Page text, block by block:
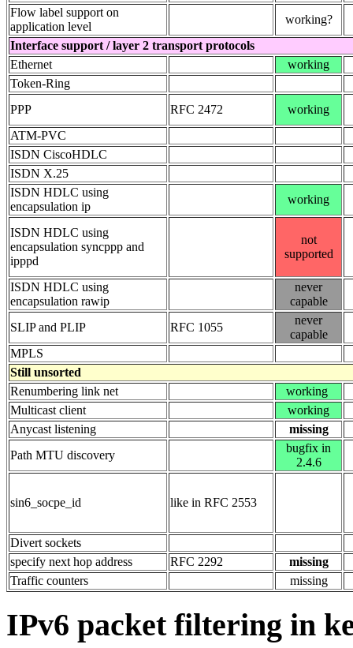
Flow label support on
application level
working?
Interface support / layer 2 transport protocols
Ethernet
working
Token-Ring
PPP
RFC 2472
working
ATM-PVC
ISDN CiscoHDLC
ISDN X.25
ISDN HDLC using
encapsulation ip
working
ISDN HDLC using
encapsulation syncppp and
ipppd
not
supported
ISDN HDLC using
encapsulation rawip
never
capable
SLIP and PLIP
RFC 1055
never
capable
MPLS
Still unsorted
Renumbering link net
working
Multicast client
working
Anycast listening
missing
Path MTU discovery
bugfix in
2.4.6
sin6_socpe_id like in RFC 2553
Divert sockets
specify next hop address
RFC 2292
missing
Traffic counters
missing
IPv6 packet filtering in